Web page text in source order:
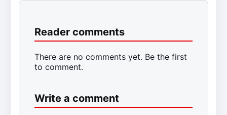
Reader comments
There are no comments yet. Be the first
to comment.
Write a comment